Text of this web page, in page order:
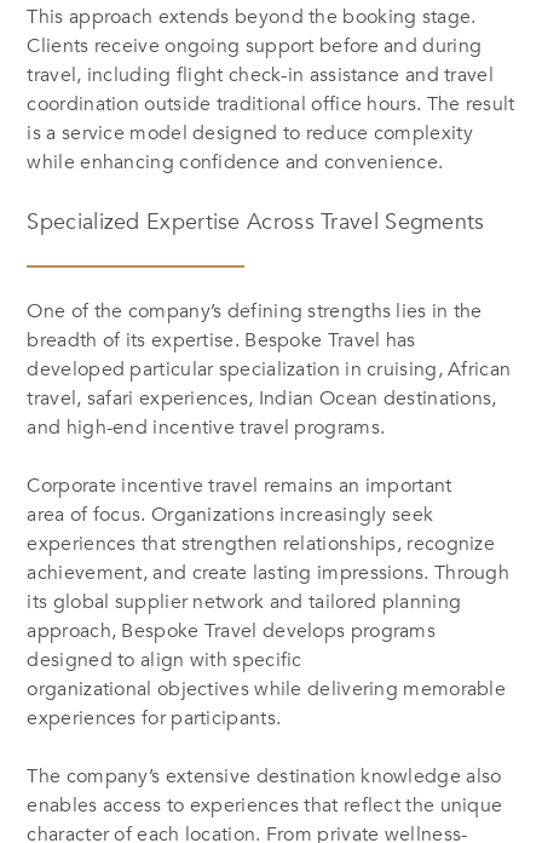
This approach extends beyond the booking stage.
Clients receive ongoing support before and during
travel, including flight check-in assistance and travel
coordination outside traditional office hours. The result
is a service model designed to reduce complexity
while enhancing confidence and convenience.
Specialized Expertise Across Travel Segments
One of the company’s defining strengths lies in the
breadth of its expertise. Bespoke Travel has
developed particular specialization in cruising, African
travel, safari experiences, Indian Ocean destinations,
and high-end incentive travel programs.
Corporate incentive travel remains an important
area of focus. Organizations increasingly seek
experiences that strengthen relationships, recognize
achievement, and create lasting impressions. Through
its global supplier network and tailored planning
approach, Bespoke Travel develops programs
designed to align with specific
organizational objectives while delivering memorable
experiences for participants.
The company’s extensive destination knowledge also
enables access to experiences that reflect the unique
character of each location. From private wellness-